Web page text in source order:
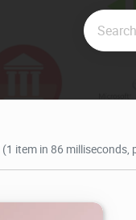
(1 item in 86 milliseconds,